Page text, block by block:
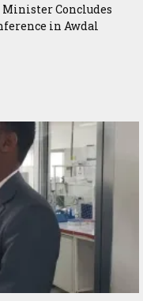
Concludes
in Awdal